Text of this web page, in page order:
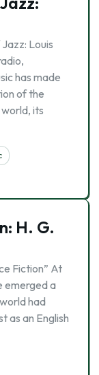
Louis
has made
of the
its
H. G.
Fiction” At
emerged a
had
as an English